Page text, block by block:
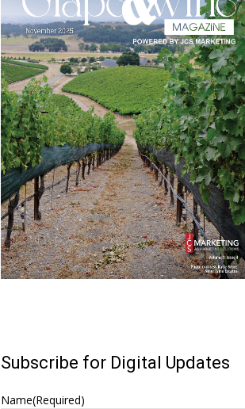
Subscribe for Digital Updates
Name(Required)